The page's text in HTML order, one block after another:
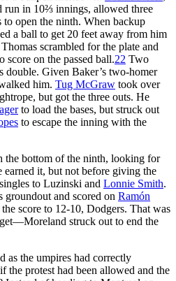
run in 10⅔ innings, allowed three
to open the ninth. When backup
a ball to get 20 feet away from him
scrambled for the plate and
score on the passed ball.22 Two
double. Given Baker’s two-homer
him. Tug McGraw took over
but got the three outs. He
to load the bases, but struck out
to escape the inning with the
the bottom of the ninth, looking for
earned it, but not before giving the
to Luzinski and Lonnie Smith.
and scored on Ramón
score to 12-10, Dodgers. That was
struck out to end the
as the umpires had correctly
the protest had been allowed and the